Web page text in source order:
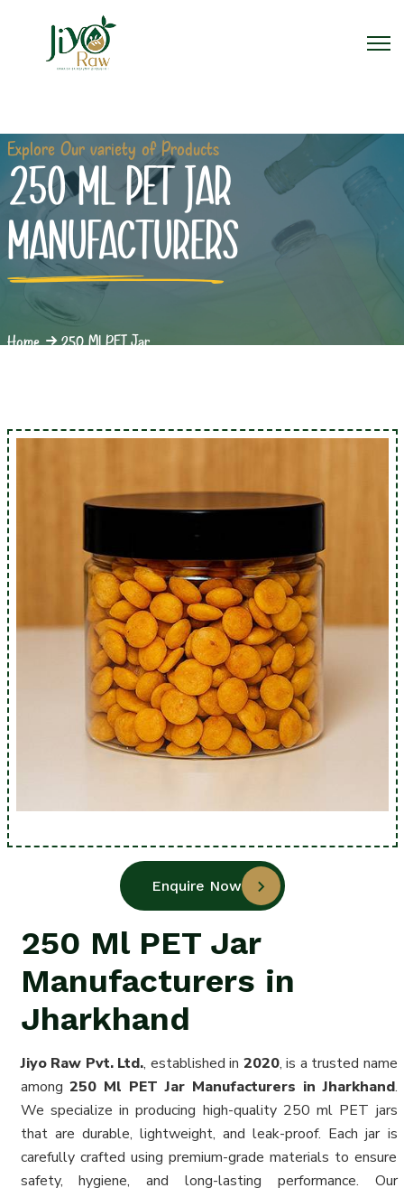
Explore Our variety of Products
250 ML PET JAR
MANUFACTURERS
Home 250 Ml PET Jar
Enquire Now
250 Ml PET Jar
Manufacturers in
Jharkhand
Jiyo Raw Pvt. Ltd., established in 2020, is a trusted name
among250 Ml PET Jar Manufacturers in Jharkhand.
We specialize in producing high-quality 250 ml PET jars
that are durable, lightweight, and leak-proof. Each jar is
carefully crafted using premium-grade materials to ensure
safety, hygiene, and long-lasting performance. Our